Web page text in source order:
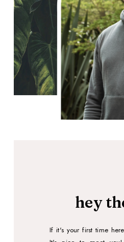
hey
If it's your first time